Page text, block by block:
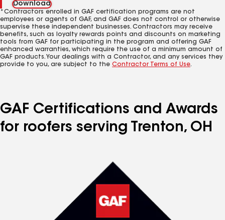
Download
*Contractors enrolled in GAF certification programs are not
employees or agents of GAF, and GAF does not control or otherwise
supervise these independent businesses. Contractors may receive
benefits, such as loyalty rewards points and discounts on marketing
tools from GAF for participating in the program and offering GAF
enhanced warranties, which require the use of a minimum amount of
GAF products. Your dealings with a Contractor, and any services they
provide to you, are subject to the Contractor Terms of Use.
GAF Certifications and Awards
for roofers serving Trenton, OH